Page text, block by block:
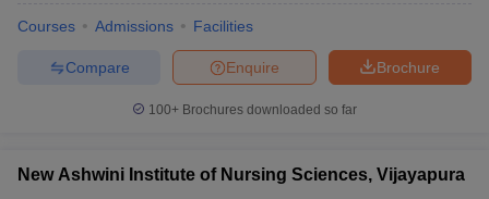
NEET PG Counselling
Courses Admissions Facilities
Brochure
Enquire
Compare
100+ Brochures downloaded so far
New Ashwini Institute of Nursing Sciences, Vijayapura